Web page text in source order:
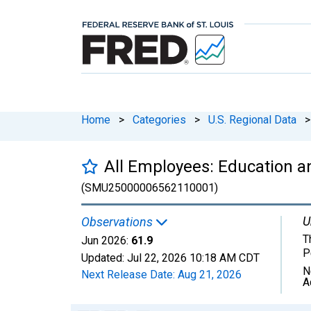
Home > Categories > U.S. Regional Data >
All Employees: Education
(SMU25000006562110001)
Observations
Jun 2026: 61.9
Updated: Jul 22, 2026 10:18 AM CDT
Next Release Date: Aug 21, 2026